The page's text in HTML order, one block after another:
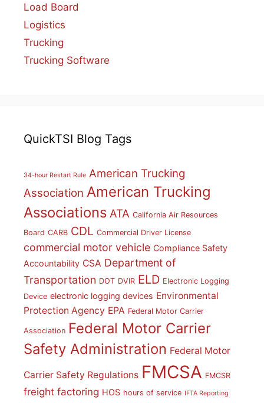
Load Board
Logistics
Trucking
Trucking Software
QuickTSI Blog Tags
34-hour Restart Rule American Trucking
Association American Trucking
Associations ATA California Air Resources
Board CARB CDL Commercial Driver License
commercial motor vehicle Compliance Safety
Accountability CSA Department of
Transportation DOT DVIR ELD Electronic Logging
Device electronic logging devices Environmental
Protection Agency EPA Federal Motor Carrier
Association Federal Motor Carrier
Safety Administration Federal Motor
Carrier Safety Regulations FMCSA FMCSR
freight factoring HOS hours of service IFTA Reporting